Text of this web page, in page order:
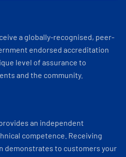
a globally-recognised, peer-
endorsed accreditation
level of assurance to
and the community.
an independent
competence. Receiving
demonstrates to customers your